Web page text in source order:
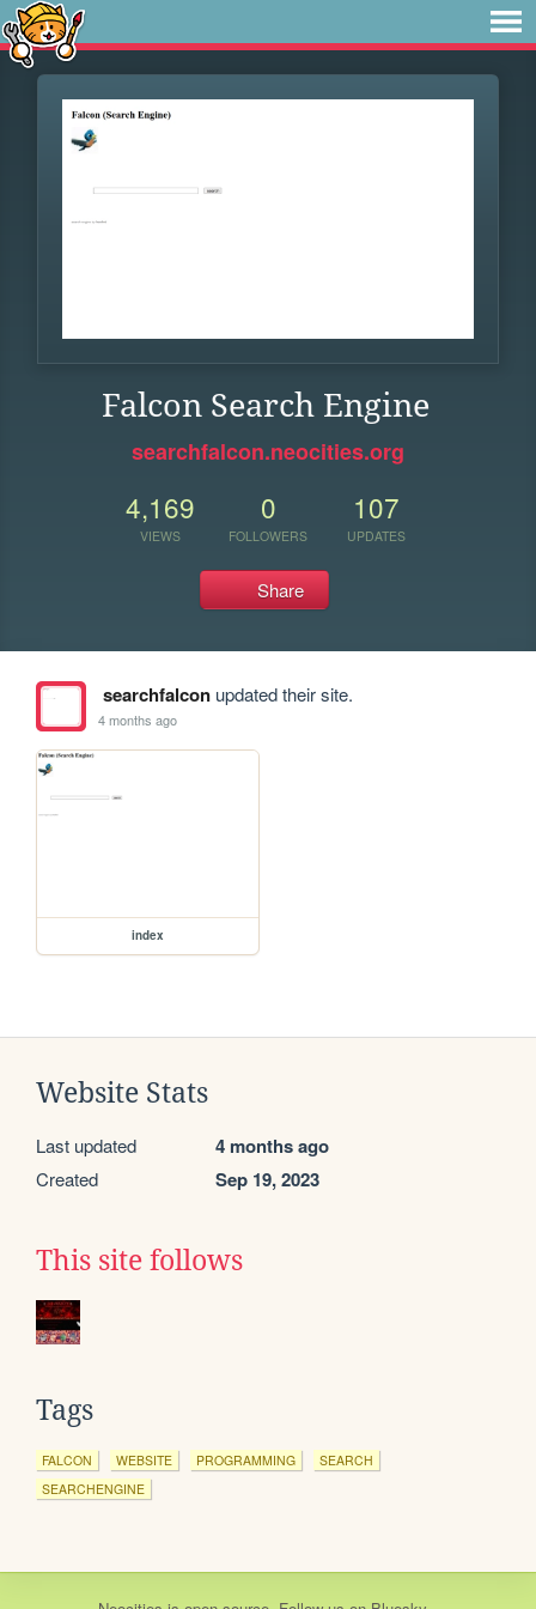
Falcon Search Engine
searchfalcon.neocities.org
4,169
VIEWS
0
FOLLOWERS
107
UPDATES
Share
searchfalconupdated their site.
4 months ago
index
Website Stats
Last updated 4 months ago
Created Sep 19, 2023
This site follows
Tags
FALCON WEBSITE PROGRAMMING
SEARCH
SEARCHENGINE